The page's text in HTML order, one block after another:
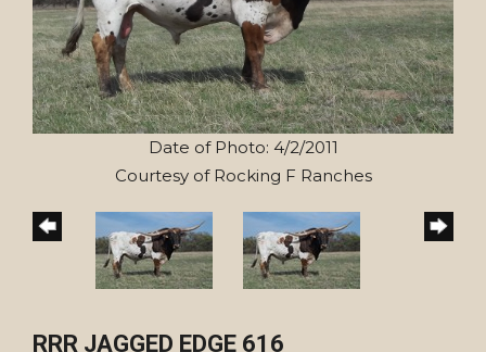
Date of Photo: 4/2/2011
Courtesy of Rocking F Ranches
RRR JAGGED EDGE 616